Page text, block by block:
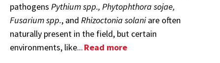
pathogens Pythium spp., Phytophthora sojae,
Fusarium spp., and Rhizoctonia solaniare often
naturally present in the field, but certain
environments, like...Read more